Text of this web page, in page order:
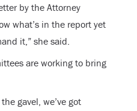
by the Attorney
what’s in the report yet
it,” she said.
are working to bring
gavel, we’ve got